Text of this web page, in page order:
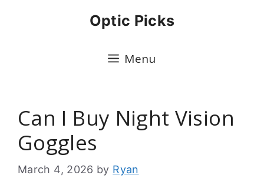
Optic Picks
Menu
Can I Buy Night Vision
Goggles
March 4, 2026 by Ryan